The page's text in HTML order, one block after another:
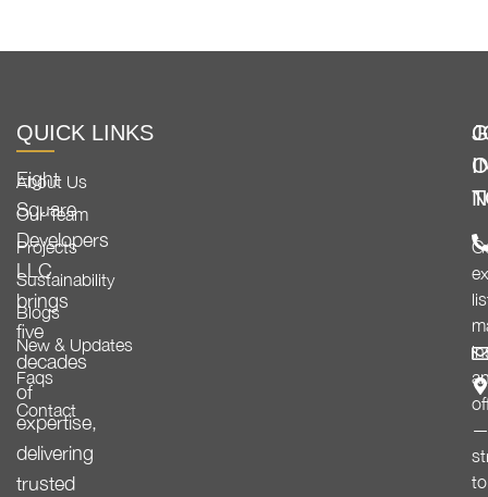
Eight
Square
Developers
LLC
brings
five
decades
of
expertise,
delivering
trusted
QUICK LINKS
About Us
Our Team
Projects
Sustainability
Blogs
New & Updates
Faqs
Contact
—
to